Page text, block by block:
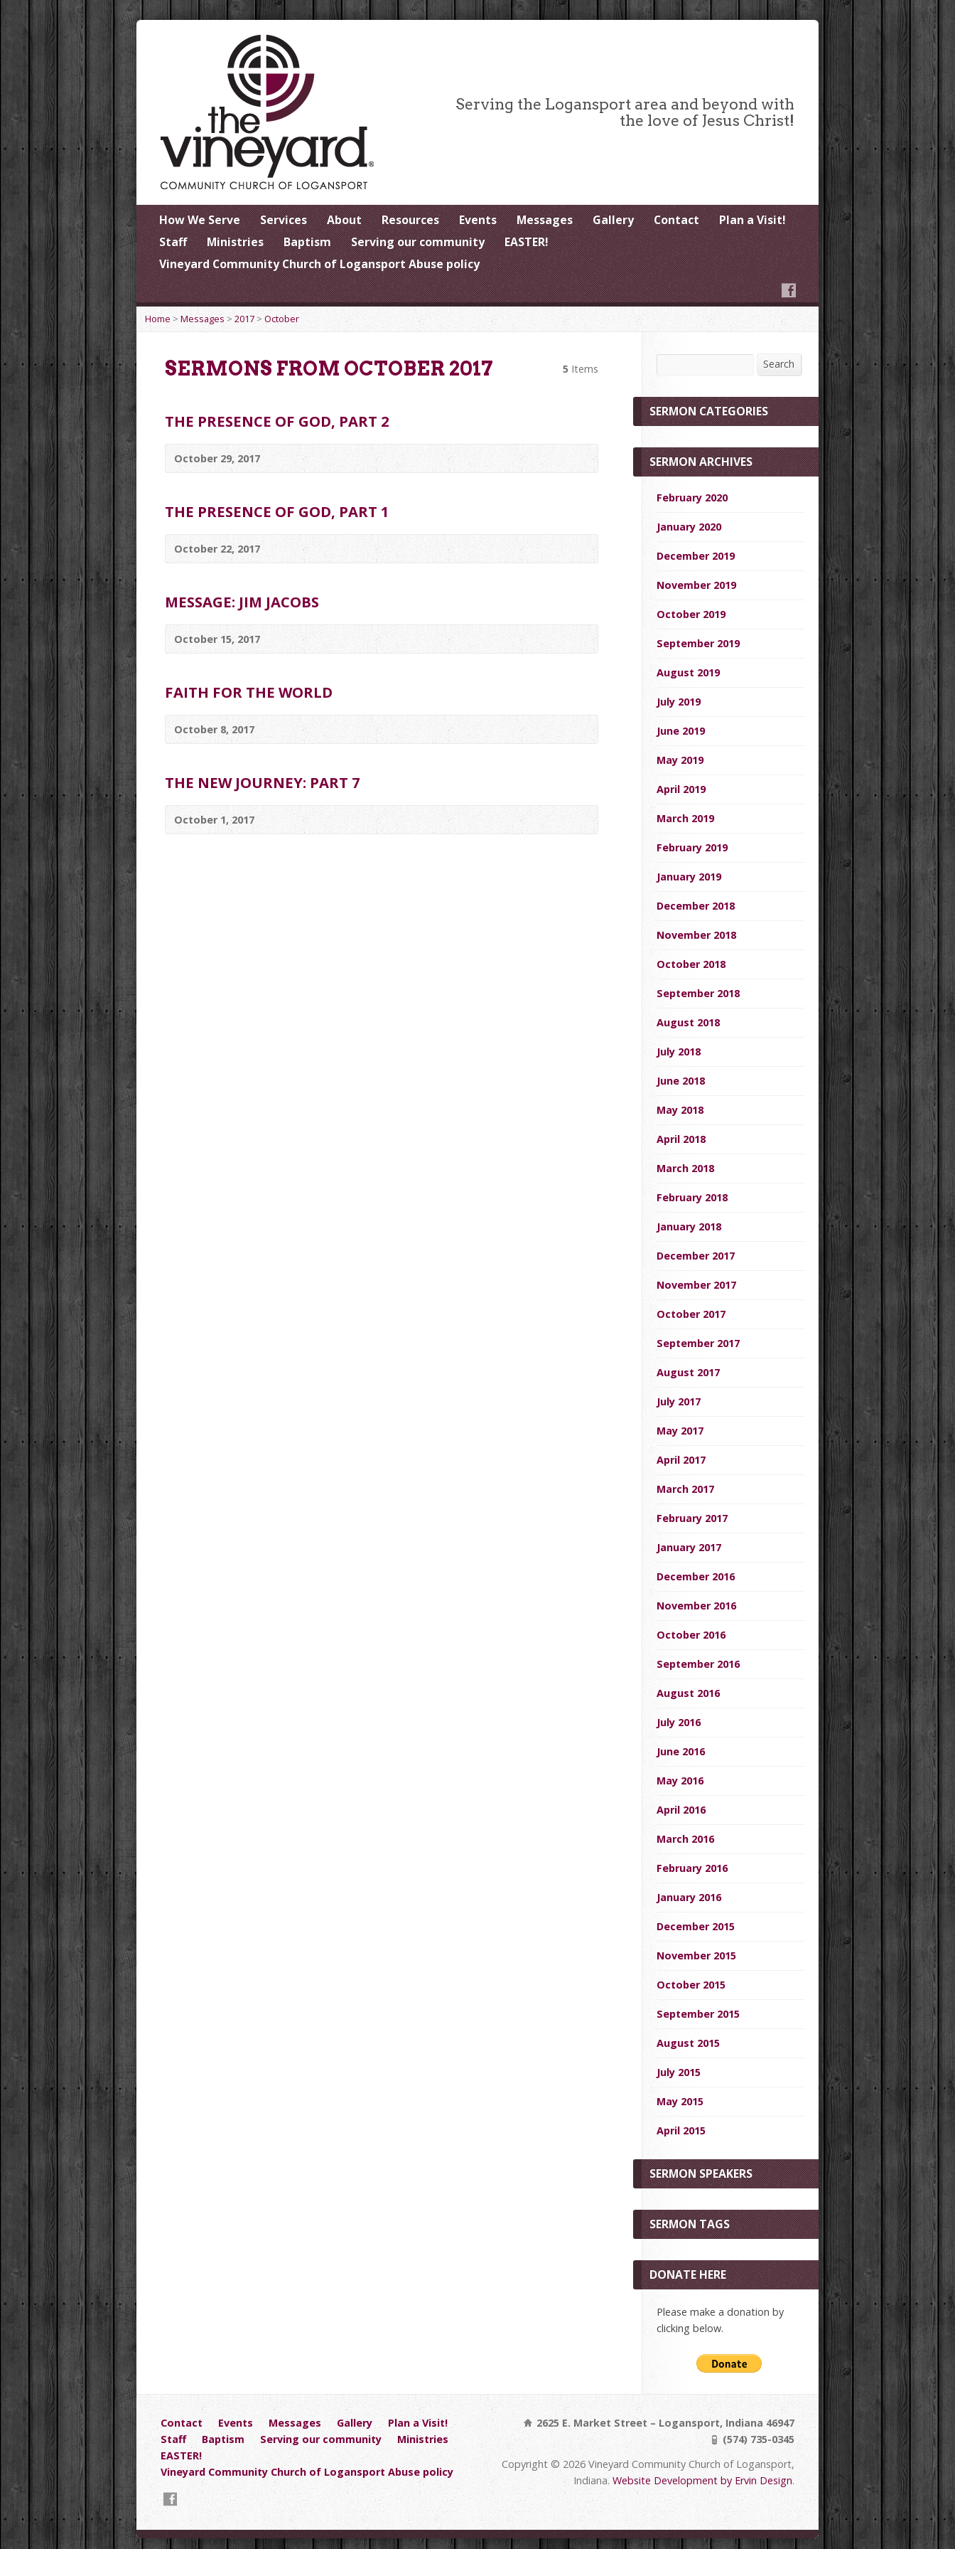
Serving the Logansport area and beyond with
the love of Jesus Christ!
How We Serve Services About Resources Events Messages Gallery Contact
Plan a Visit!
Staff
Ministries Baptism Serving our community
EASTER!
Vineyard Community Church of Logansport Abuse policy
Home > Messages >2017>October
SERMONS FROM OCTOBER 2017 5 Items
THE PRESENCE OF GOD, PART 2
October 29, 2017
THE PRESENCE OF GOD, PART 1
October 22, 2017
MESSAGE: JIM JACOBS
October 15, 2017
FAITH FOR THE WORLD
October 8, 2017
THE NEW JOURNEY: PART 7
October 1, 2017
Search
SERMON CATEGORIES
SERMON ARCHIVES
February 2020
January 2020
December 2019
November 2019
October 2019
September 2019
August 2019
July 2019
June 2019
May 2019
April 2019
March 2019
February 2019
January 2019
December 2018
November 2018
October 2018
September 2018
August 2018
July 2018
June 2018
May 2018
April 2018
March 2018
February 2018
January 2018
December 2017
November 2017
October 2017
September 2017
August 2017
July 2017
May 2017
April 2017
March 2017
February 2017
January 2017
December 2016
November 2016
October 2016
September 2016
August 2016
July 2016
June 2016
May 2016
April 2016
March 2016
February 2016
January 2016
December 2015
November 2015
October 2015
September 2015
August 2015
July 2015
May 2015
April 2015
SERMON SPEAKERS
SERMON TAGS
DONATE HERE
Please make a donation by
clicking below.
Contact Events Messages Gallery
Plan a Visit!
Staff
Baptism Serving our community
Ministries
EASTER!
Vineyard Community Church of Logansport Abuse policy
2625 E. Market Street – Logansport, Indiana 46947
(574) 735-0345
Copyright © 2026 Vineyard Community Church of Logansport,
Indiana.Website Development by Ervin Design.